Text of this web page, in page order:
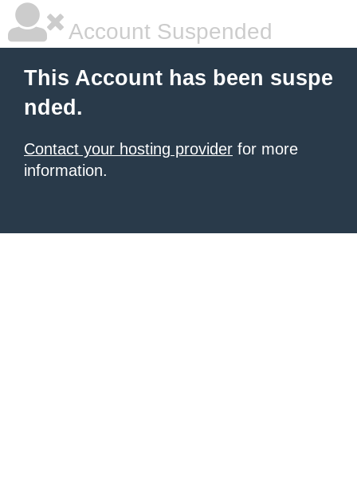
Account Suspended
This Account has been suspe
nded.
Contact your hosting provider for more
information.